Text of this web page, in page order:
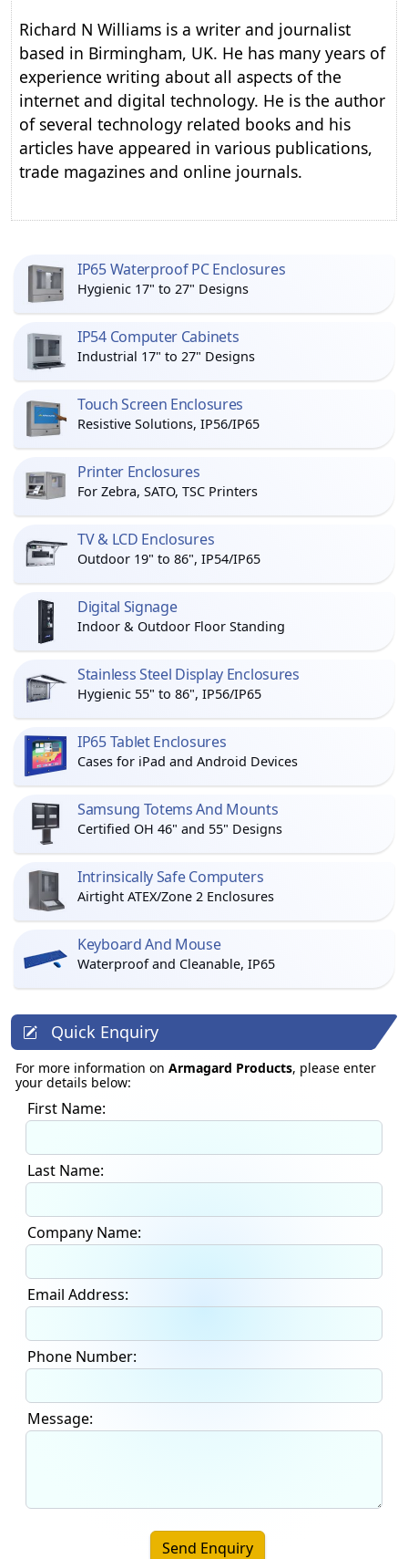
Richard N Williams is a writer and journalist
based in Birmingham, UK. He has many years of
experience writing about all aspects of the
internet and digital technology. He is the author
of several technology related books and his
articles have appeared in various publications,
trade magazines and online journals.
IP65 Waterproof PC Enclosures
Hygienic 17" to 27" Designs
IP54 Computer Cabinets
Industrial 17" to 27" Designs
Touch Screen Enclosures
Resistive Solutions, IP56/IP65
Printer Enclosures
For Zebra, SATO, TSC Printers
TV & LCD Enclosures
Outdoor 19" to 86", IP54/IP65
Digital Signage
Indoor & Outdoor Floor Standing
Stainless Steel Display Enclosures
Hygienic 55" to 86", IP56/IP65
IP65 Tablet Enclosures
Cases for iPad and Android Devices
Samsung Totems And Mounts
Certified OH 46" and 55" Designs
Intrinsically Safe Computers
Airtight ATEX/Zone 2 Enclosures
Keyboard And Mouse
Waterproof and Cleanable, IP65
Quick Enquiry
For more information on Armagard Products, please enter
your details below:
First Name:
Last Name:
Company Name:
Email Address:
Phone Number:
Message:
Send Enquiry